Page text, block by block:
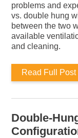
problems and
vs. double hung
between the two
available
and cleaning.
Read Full Post
Double-